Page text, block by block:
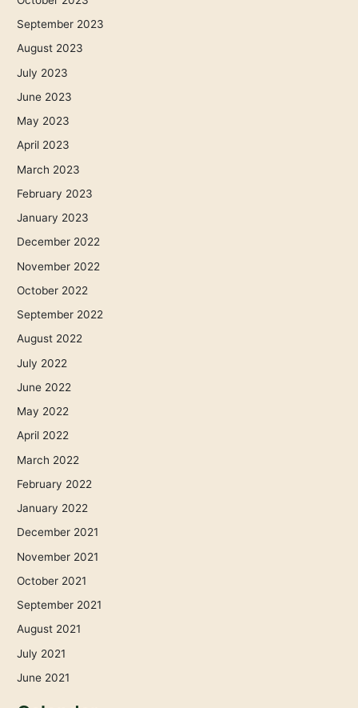
September 2023
August 2023
July 2023
June 2023
May 2023
April 2023
March 2023
February 2023
January 2023
December 2022
November 2022
October 2022
September 2022
August 2022
July 2022
June 2022
May 2022
April 2022
March 2022
February 2022
January 2022
December 2021
November 2021
October 2021
September 2021
August 2021
July 2021
June 2021